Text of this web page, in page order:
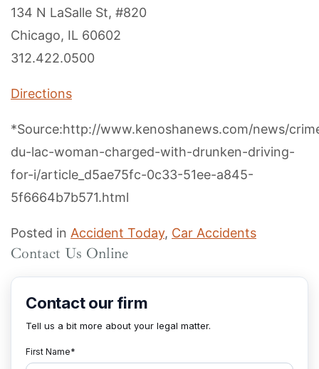
134 N LaSalle St, #820
Chicago, IL 60602
312.422.0500
Directions
*Source:http://www.kenoshanews.com/news/
du-lac-woman-charged-with-drunken-driving-
for-i/article_d5ae75fc-0c33-51ee-a845-
5f6664b7b571.html
Posted in Accident Today, Car Accidents
Contact Us Online